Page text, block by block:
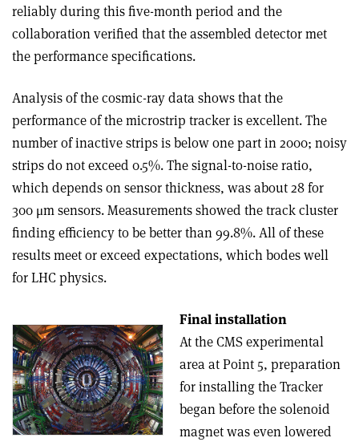
reliably during this five-month period and the
collaboration verified that the assembled detector met
the performance specifications.
Analysis of the cosmic-ray data shows that the
performance of the microstrip tracker is excellent. The
number of inactive strips is below one part in 2000; noisy
strips do not exceed 0.5%. The signal-to-noise ratio,
which depends on sensor thickness, was about 28 for
300 μm sensors. Measurements showed the track cluster
finding efficiency to be better than 99.8%. All of these
results meet or exceed expectations, which bodes well
for LHC physics.
Final installation
At the CMS experimental
area at Point 5, preparation
for installing the Tracker
began before the solenoid
magnet was even lowered